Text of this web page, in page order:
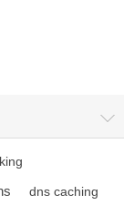
dns caching